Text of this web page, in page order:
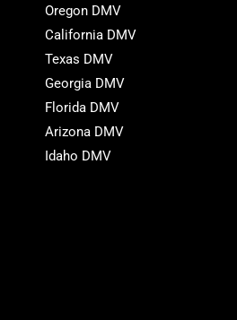
Oregon DMV
California DMV
Texas DMV
Georgia DMV
Florida DMV
Arizona DMV
Idaho DMV